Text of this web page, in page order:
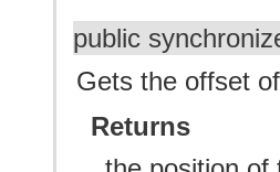
public
Gets the offset
Returns